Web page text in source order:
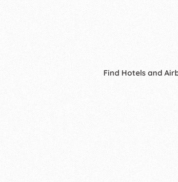
Find Hotels and